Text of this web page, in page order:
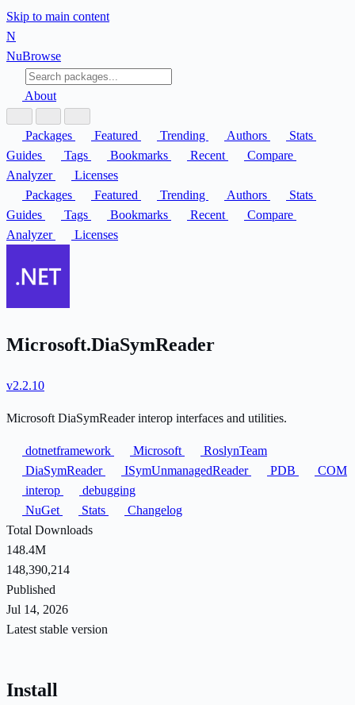
Skip to main content
N
NuBrowse
About
Packages Featured Trending Authors
Stats
Guides
Tags Bookmarks Recent
Compare
Analyzer
Licenses
Packages
Featured Trending Authors
Stats
Guides
Tags Bookmarks Recent
Compare
Analyzer
Licenses
Microsoft.DiaSymReader
v2.2.10
Microsoft DiaSymReader interop interfaces and utilities.
dotnetframework Microsoft
RoslynTeam
DiaSymReader
ISymUnmanagedReader PDB
COM
interop
debugging
NuGet
Stats
Changelog
Total Downloads
148.4M
148,390,214
Published
Jul 14, 2026
Latest stable version
Install